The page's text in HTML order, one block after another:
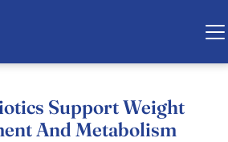
Support Weight
And Metabolism